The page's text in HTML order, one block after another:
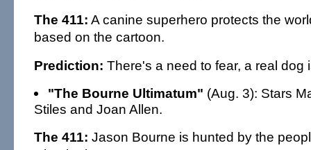
The 411: A canine superhero protects the
based on the cartoon.
Prediction: There's a need to fear, a real dog
"The Bourne Ultimatum" (Aug. 3): Stars
Stiles and Joan Allen.
The 411: Jason Bourne is hunted by the